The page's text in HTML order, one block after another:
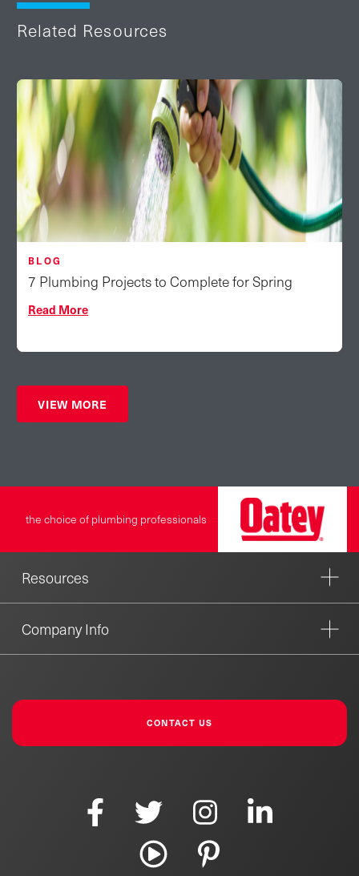
Related Resources
BLOG
7 Plumbing Projects to Complete for Spring
Read More
VIEW MORE
the choice of plumbing professionals
Resources
Company Info
CONTACT US